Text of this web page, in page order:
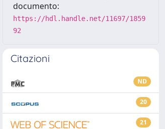
documento:
https://hdl.handle.net/11697/1859
92
Citazioni
ND
20
21